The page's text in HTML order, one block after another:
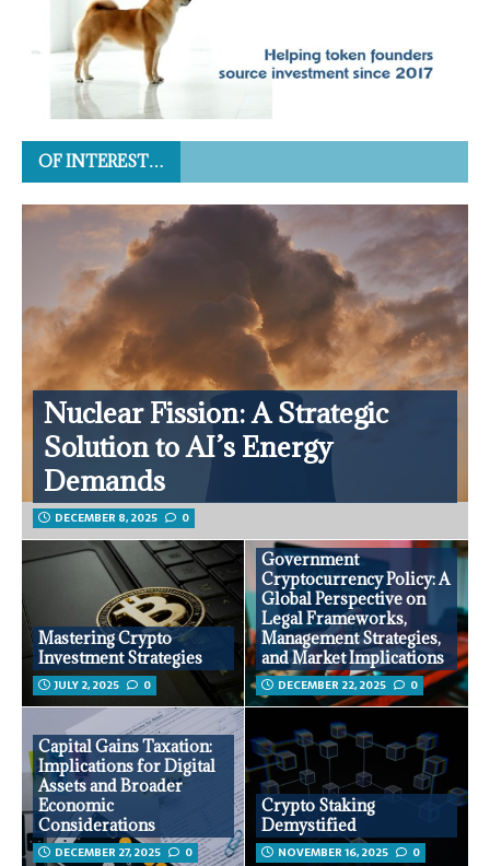
OF INTEREST…
Nuclear Fission: A Strategic
Solution to AI’s Energy
Demands
DECEMBER 8, 2025 0
Mastering Crypto
Investment Strategies
JULY 2, 2025 0
Government
Cryptocurrency Policy: A
Global Perspective on
Legal Frameworks,
Management Strategies,
and Market Implications
DECEMBER 22, 2025 0
Capital Gains Taxation:
Implications for Digital
Assets and Broader
Economic
Considerations
DECEMBER 27, 2025 0
Crypto Staking
Demystified
NOVEMBER 16, 2025 0